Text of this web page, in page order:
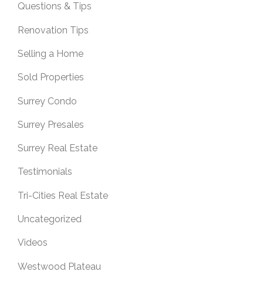
Questions & Tips
Renovation Tips
Selling a Home
Sold Properties
Surrey Condo
Surrey Presales
Surrey Real Estate
Testimonials
Tri-Cities Real Estate
Uncategorized
Videos
Westwood Plateau